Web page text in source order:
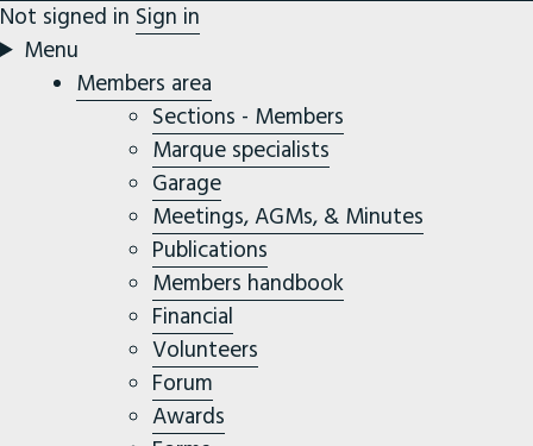
Not signed in Sign in
Menu
Members area
Sections - Members
Marque specialists
Garage
Meetings, AGMs, & Minutes
Publications
Members handbook
Financial
Volunteers
Forum
Awards